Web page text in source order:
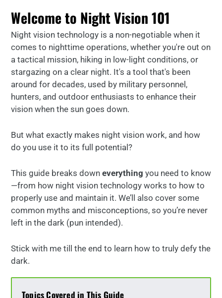
Welcome to Night Vision 101
Night vision technology is a non-negotiable when it
comes to nighttime operations, whether you're out on
a tactical mission, hiking in low-light conditions, or
stargazing on a clear night. It's a tool that's been
around for decades, used by military personnel,
hunters, and outdoor enthusiasts to enhance their
vision when the sun goes down.
But what exactly makes night vision work, and how
do you use it to its full potential?
This guide breaks down everything you need to know
—from how night vision technology works to how to
properly use and maintain it. We’ll also cover some
common myths and misconceptions, so you’re never
left in the dark (pun intended).
Stick with me till the end to learn how to truly defy the
dark.
Topics Covered in This Guide